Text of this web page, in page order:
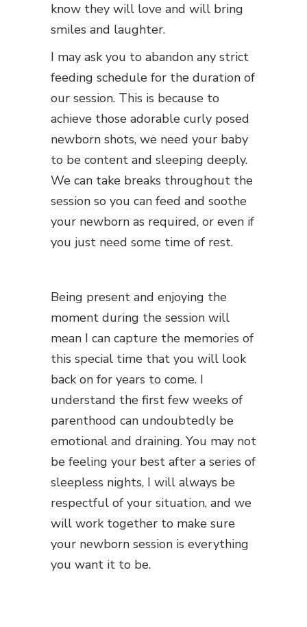
know they will love and will bring
smiles and laughter.
I may ask you to abandon any strict
feeding schedule for the duration of
our session. This is because to
achieve those adorable curly posed
newborn shots, we need your baby
to be content and sleeping deeply.
We can take breaks throughout the
session so you can feed and soothe
your newborn as required, or even if
you just need some time of rest.
Being present and enjoying the
moment during the session will
mean I can capture the memories of
this special time that you will look
back on for years to come. I
understand the first few weeks of
parenthood can undoubtedly be
emotional and draining. You may not
be feeling your best after a series of
sleepless nights, I will always be
respectful of your situation, and we
will work together to make sure
your newborn session is everything
you want it to be.